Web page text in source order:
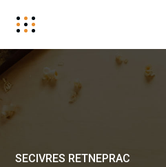
C
A
R
P
E
N
T
E
R
S
E
R
V
I
C
E
S